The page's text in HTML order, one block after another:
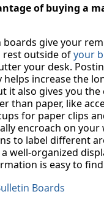
of buying a
give your
rest outside ofyour
your desk.
helps increase the
it also gives you the
than paper, like
for paper clips
encroach on your
to label different
well-organized
is easy to
Boards